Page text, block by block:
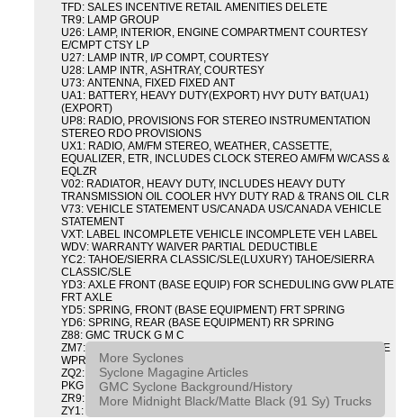
TFD: SALES INCENTIVE RETAIL AMENITIES DELETE
TR9: LAMP GROUP
U26: LAMP, INTERIOR, ENGINE COMPARTMENT COURTESY
E/CMPT CTSY LP
U27: LAMP INTR, I/P COMPT, COURTESY
U28: LAMP INTR, ASHTRAY, COURTESY
U73: ANTENNA, FIXED FIXED ANT
UA1: BATTERY, HEAVY DUTY(EXPORT) HVY DUTY BAT(UA1)
(EXPORT)
UP8: RADIO, PROVISIONS FOR STEREO INSTRUMENTATION
STEREO RDO PROVISIONS
UX1: RADIO, AM/FM STEREO, WEATHER, CASSETTE,
EQUALIZER, ETR, INCLUDES CLOCK STEREO AM/FM W/CASS &
EQLZR
V02: RADIATOR, HEAVY DUTY, INCLUDES HEAVY DUTY
TRANSMISSION OIL COOLER HVY DUTY RAD & TRANS OIL CLR
V73: VEHICLE STATEMENT US/CANADA US/CANADA VEHICLE
STATEMENT
VXT: LABEL INCOMPLETE VEHICLE INCOMPLETE VEH LABEL
WDV: WARRANTY WAIVER PARTIAL DEDUCTIBLE
YC2: TAHOE/SIERRA CLASSIC/SLE(LUXURY) TAHOE/SIERRA
CLASSIC/SLE
YD3: AXLE FRONT (BASE EQUIP) FOR SCHEDULING GVW PLATE
FRT AXLE
YD5: SPRING, FRONT (BASE EQUIPMENT) FRT SPRING
YD6: SPRING, REAR (BASE EQUIPMENT) RR SPRING
Z88: GMC TRUCK G M C
ZM7: PACKAGE, INTERMITTENT WIPER AND TILT WHEEL PULSE
WPR & TILT WHL
ZQ2: DRIVER CONVENIENCE PACKAGE DRVR CONVENIENCE
PKG
ZR9: APPEARANCE PACKAGE "SYCLONE" PICKUP
ZY1: COLOR COMBINATION SOLID SOLID PAINT COMBO
More Syclones
Syclone Magagine Articles
GMC Syclone Background/History
More Midnight Black/Matte Black (91 Sy) Trucks